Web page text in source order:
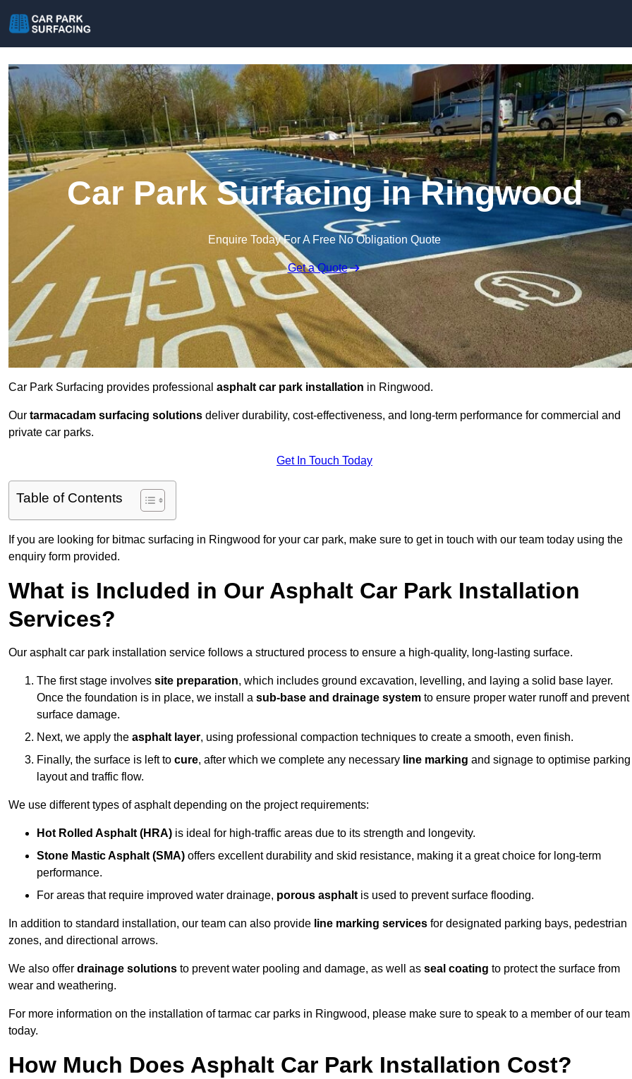
Car Park Surfacing in Ringwood
Enquire Today For A Free No Obligation Quote
Get a Quote
Car Park Surfacing provides professional asphalt car park installation in Ringwood.
Our tarmacadam surfacing solutions deliver durability, cost-effectiveness, and long-term performance for commercial and
private car parks.
Get In Touch Today
Table of Contents
If you are looking for bitmac surfacing in Ringwood for your car park, make sure to get in touch with our team today using the
enquiry form provided.
What is Included in Our Asphalt Car Park Installation
Services?
Our asphalt car park installation service follows a structured process to ensure a high-quality, long-lasting surface.
The first stage involves site preparation, which includes ground excavation, levelling, and laying a solid base layer.
Once the foundation is in place, we install a sub-base and drainage system to ensure proper water runoff and prevent
surface damage.
Next, we apply the asphalt layer, using professional compaction techniques to create a smooth, even finish.
Finally, the surface is left to cure, after which we complete any necessary line marking and signage to optimise parking
layout and traffic flow.
We use different types of asphalt depending on the project requirements:
Hot Rolled Asphalt (HRA) is ideal for high-traffic areas due to its strength and longevity.
Stone Mastic Asphalt (SMA) offers excellent durability and skid resistance, making it a great choice for long-term
performance.
For areas that require improved water drainage, porous asphalt is used to prevent surface flooding.
In addition to standard installation, our team can also provide line marking services for designated parking bays, pedestrian
zones, and directional arrows.
We also offer drainage solutions to prevent water pooling and damage, as well as seal coating to protect the surface from
wear and weathering.
For more information on the installation of tarmac car parks in Ringwood, please make sure to speak to a member of our team
today.
How Much Does Asphalt Car Park Installation Cost?